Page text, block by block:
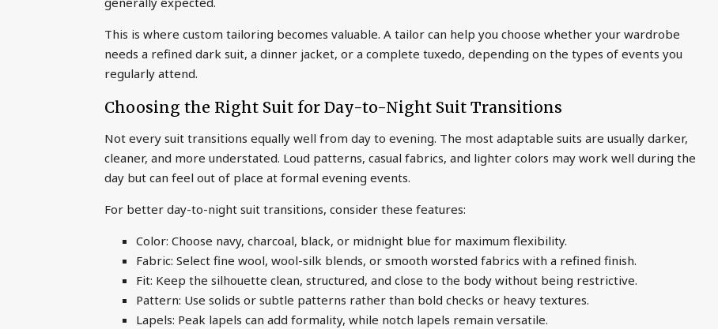
This is where custom tailoring becomes valuable. A tailor can help you choose whether your wardrobe
needs a refined dark suit, a dinner jacket, or a complete tuxedo, depending on the types of events you
regularly attend.
Choosing the Right Suit for Day-to-Night Suit Transitions
Not every suit transitions equally well from day to evening. The most adaptable suits are usually darker,
cleaner, and more understated. Loud patterns, casual fabrics, and lighter colors may work well during the
day but can feel out of place at formal evening events.
For better day-to-night suit transitions, consider these features:
Color: Choose navy, charcoal, black, or midnight blue for maximum flexibility.
Fabric: Select fine wool, wool-silk blends, or smooth worsted fabrics with a refined finish.
Fit: Keep the silhouette clean, structured, and close to the body without being restrictive.
Pattern: Use solids or subtle patterns rather than bold checks or heavy textures.
Lapels: Peak lapels can add formality, while notch lapels remain versatile.